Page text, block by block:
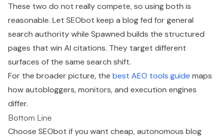
These two do not really compete, so using both is
reasonable. Let SEObot keep a blog fed for general
search authority while Spawned builds the structured
pages that win AI citations. They target different
surfaces of the same search shift.
For the broader picture, the best AEO tools guide maps
how autobloggers, monitors, and execution engines
differ.
Bottom Line
Choose SEObot if you want cheap, autonomous blog